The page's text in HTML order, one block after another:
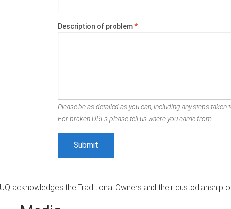
Description of problem*
Please be as detailed as you can, including any steps taken
For broken URLs please tell us where you came from.
UQ acknowledges the Traditional Owners and their custodianship